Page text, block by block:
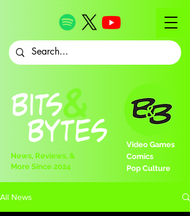
Video Games
Comics
Pop Culture
News, Reviews, &
More Since 2024
All News